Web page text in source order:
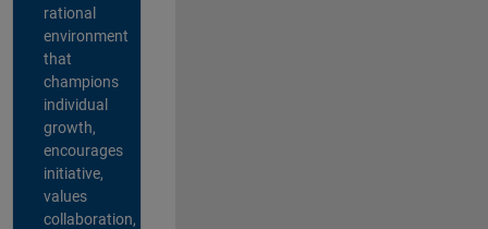
rational
environment
that
champions
individual
growth,
encourages
initiative,
values
collaboration,